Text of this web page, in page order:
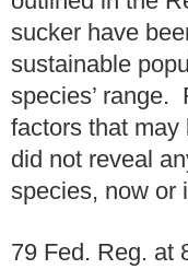
sucker have
sustainable
species’ range.
factors that
did not reveal
species, now or
79 Fed. Reg. at